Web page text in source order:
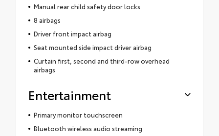
Manual rear child safety door locks
8 airbags
Driver front impact airbag
Seat mounted side impact driver airbag
Curtain first, second and third-row overhead
airbags
Entertainment
Primary monitor touchscreen
Bluetooth wireless audio streaming